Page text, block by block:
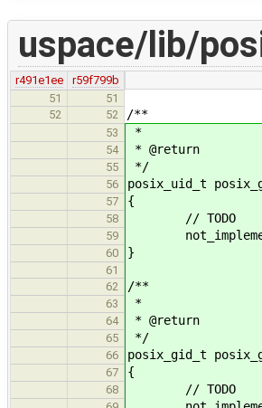
uspace/lib/
r491e1ee
r59f799b
51
51
52
52 /**
53 *
54 * @return
55 */
56 posix_uid_t
57 {
58 // TODO
59
60 }
61
62
/**
63 *
64 * @return
65 */
66 posix_gid_t
67 {
68 // TODO